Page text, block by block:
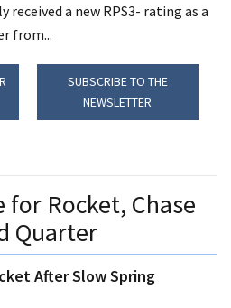
a new RPS3- rating as a
from...
SUBSCRIBE TO THE
NEWSLETTER
for Rocket, Chase
Quarter
After Slow Spring